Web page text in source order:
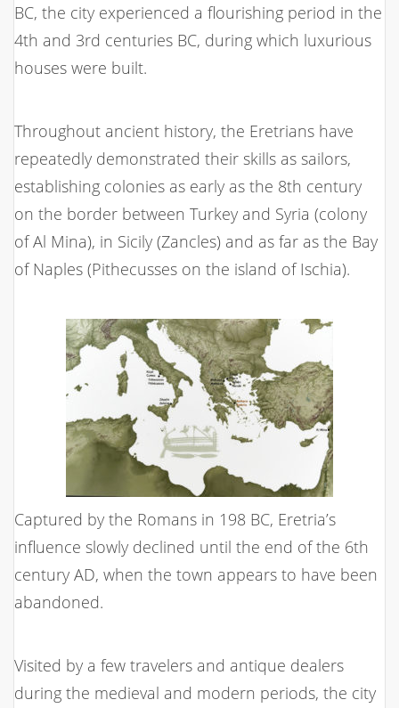
BC, the city experienced a flourishing period in the
4th and 3rd centuries BC, during which luxurious
houses were built.
Throughout ancient history, the Eretrians have
repeatedly demonstrated their skills as sailors,
establishing colonies as early as the 8th century
on the border between Turkey and Syria (colony
of Al Mina), in Sicily (Zancles) and as far as the Bay
of Naples (Pithecusses on the island of Ischia).
Captured by the Romans in 198 BC, Eretria’s
influence slowly declined until the end of the 6th
century AD, when the town appears to have been
abandoned.
Visited by a few travelers and antique dealers
during the medieval and modern periods, the city